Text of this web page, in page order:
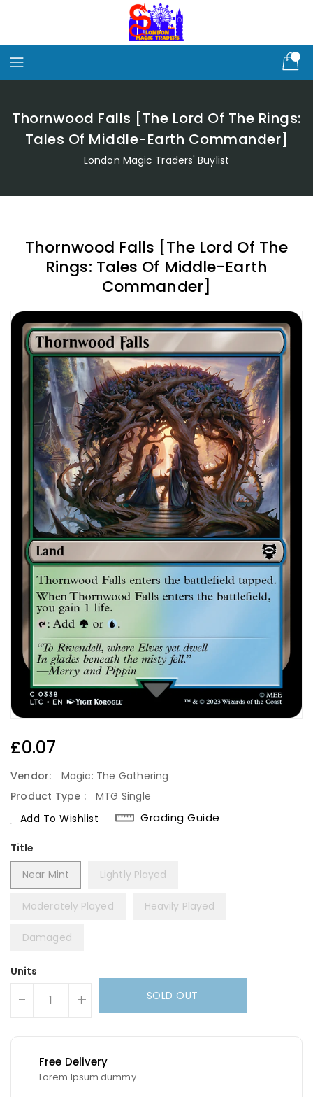
Thornwood Falls [The Lord Of The Rings:
Tales Of Middle-Earth Commander]
London Magic Traders' Buylist
Thornwood Falls [The Lord Of The
Rings: Tales Of Middle-Earth
Commander]
Regular
£0.07
Vendor:
Magic: The Gathering
Product Type :
MTG Single
Add To Wishlist
Grading Guide
Title
Near Mint
Lightly Played
Moderately Played Heavily Played
Damaged
Units
- + SOLD OUT
Free Delivery
Lorem Ipsum dummy